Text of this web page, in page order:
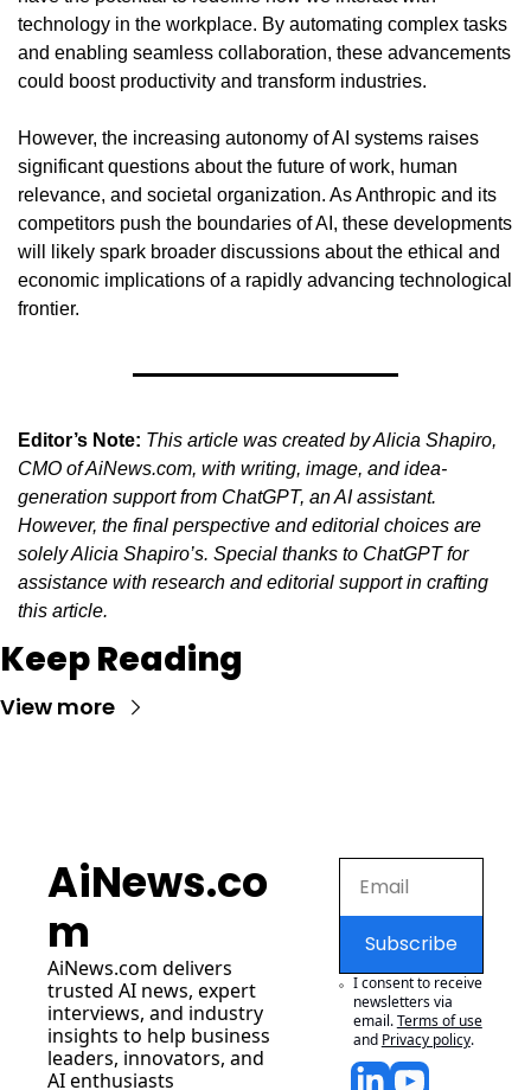
technology in the workplace. By automating complex tasks
and enabling seamless collaboration, these advancements
could boost productivity and transform industries.
However, the increasing autonomy of AI systems raises
significant questions about the future of work, human
relevance, and societal organization. As Anthropic and its
competitors push the boundaries of AI, these developments
will likely spark broader discussions about the ethical and
economic implications of a rapidly advancing technological
frontier.
Editor’s Note: This article was created by Alicia Shapiro,
CMO of AiNews.com, with writing, image, and idea-
generation support from ChatGPT, an AI assistant.
However, the final perspective and editorial choices are
solely Alicia Shapiro’s. Special thanks to ChatGPT for
assistance with research and editorial support in crafting
this article.
Keep Reading
View more
AiNews.co
m
AiNews.com delivers
trusted AI news, expert
interviews, and industry
insights to help business
leaders, innovators, and
AI enthusiasts
Subscribe
I consent to receive
newsletters via
email.Terms of use
and Privacy policy.